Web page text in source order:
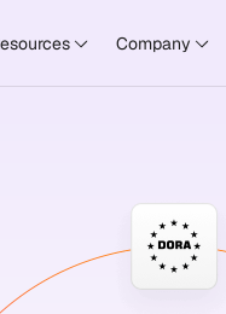
Company